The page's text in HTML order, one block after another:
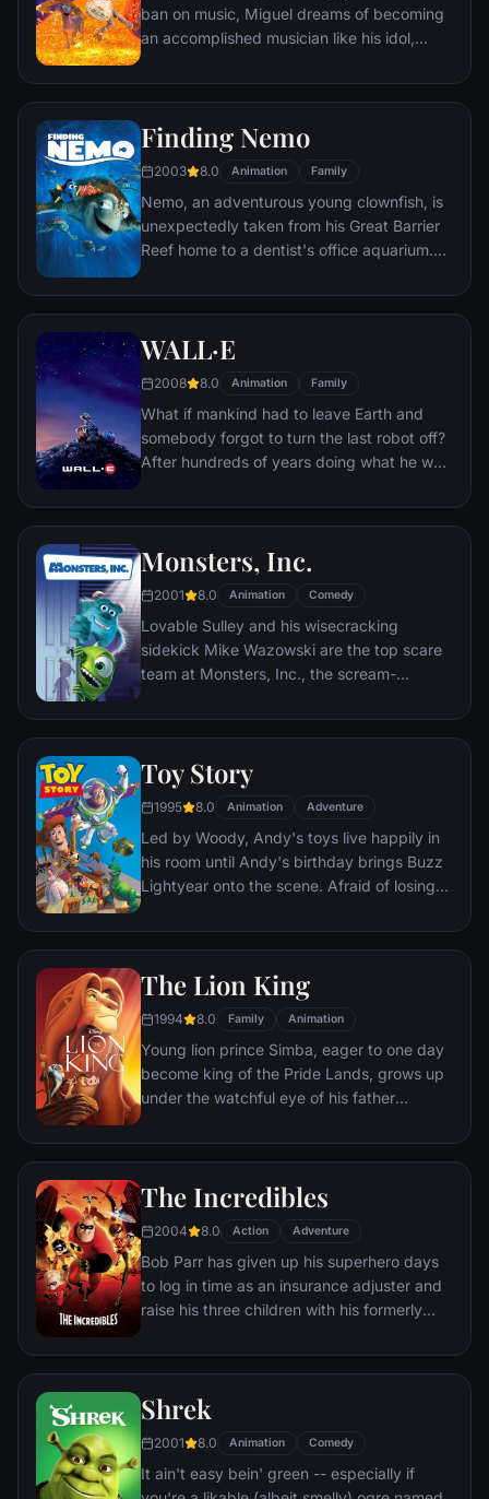
ban on music, Miguel dreams of becoming
an accomplished musician like his idol,
talent, Miguel finds himself in the stunning
mysterious chain of events. Along the way,
he meets charming trickster Hector, and
together, they set off on an extraordinary
journey to unlock the real story behind
Miguel's family history.
Finding Nemo
2003 8.0 Animation Family
Nemo, an adventurous young clownfish, is
unexpectedly taken from his Great Barrier
Reef home to a dentist's office aquarium.
friendly but forgetful fish Dory to bring
surfer dude turtles, hypnotic jellyfish,
WALL·E
2008 8.0 Animation Family
What if mankind had to leave Earth and
somebody forgot to turn the last robot off?
After hundreds of years doing what he was
in life when he meets a sleek search robot
WALL•E has inadvertently stumbled upon
back to space to report to the humans.
Meanwhile, WALL•E chases EVE across the
galaxy and sets into motion one of the most
imaginative adventures ever brought to the
Monsters, Inc.
2001 8.0 Animation Comedy
Lovable Sulley and his wisecracking
sidekick Mike Wazowski are the top scare
team at Monsters, Inc., the scream-
little girl named Boo wanders into their
silly, and it's up to Sulley and Mike to keep
her out of sight and get her back home.
Toy Story
1995 8.0 Animation Adventure
Led by Woody, Andy's toys live happily in
his room until Andy's birthday brings Buzz
Lightyear onto the scene. Afraid of losing
against Buzz. But when circumstances
owner, the duo eventually learns to put
aside their differences.
The Lion King
1994 8.0 Family Animation
Young lion prince Simba, eager to one day
become king of the Pride Lands, grows up
under the watchful eye of his father
Scar conspires to take the throne for
must confront his past and find his rightful
The Incredibles
2004 8.0 Action Adventure
Bob Parr has given up his superhero days
to log in time as an insurance adjuster and
raise his three children with his formerly
receives a mysterious assignment, it's time
Shrek
2001 8.0 Animation Comedy
It ain't easy bein' green -- especially if